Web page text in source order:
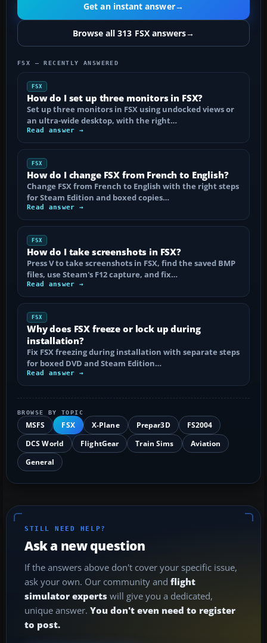
Get an instant answer→
Browse all 313 FSX answers→
FSX — RECENTLY ANSWERED
FSX
How do I set up three monitors in FSX?
Set up three monitors in FSX using undocked views or
an ultra-wide desktop, with the right…
Read answer →
FSX
How do I change FSX from French to English?
Change FSX from French to English with the right steps
for Steam Edition and boxed copies…
Read answer →
FSX
How do I take screenshots in FSX?
Press V to take screenshots in FSX, find the saved BMP
files, use Steam's F12 capture, and fix…
Read answer →
FSX
Why does FSX freeze or lock up during
installation?
Fix FSX freezing during installation with separate steps
for boxed DVD and Steam Edition…
Read answer →
BROWSE BY TOPIC
MSFS FSX X-Plane Prepar3D
FS2004
DCS World
FlightGear Train Sims
Aviation
General
STILL NEED HELP?
Ask a new question
If the answers above don't cover your specific issue,
ask your own. Our community and flight
simulator experts will give you a dedicated,
unique answer. You don't even need to register
to post.